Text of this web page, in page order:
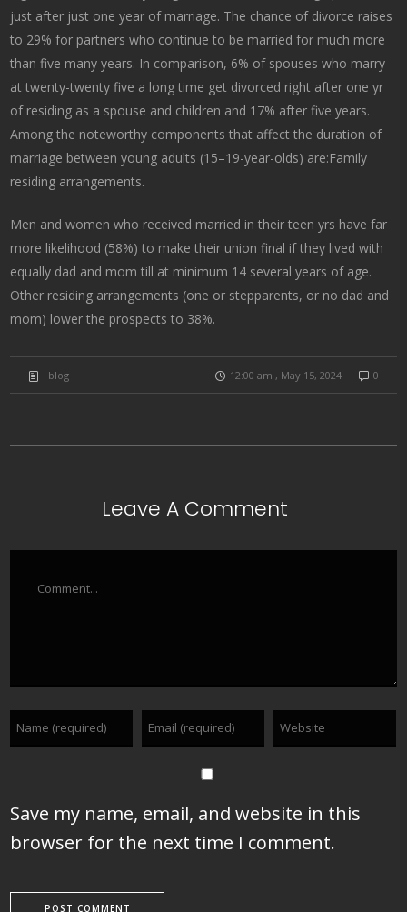
just after just one year of marriage. The chance of divorce raises
to 29% for partners who continue to be married for much more
than five many years. In comparison, 6% of spouses who marry
at twenty-twenty five a long time get divorced right after one yr
of residing as a spouse and children and 17% after five years.
Among the noteworthy components that affect the duration of
marriage between young adults (15–19-year-olds) are:Family
residing arrangements.
Men and women who received married in their teen yrs have far
more likelihood (58%) to make their union final if they lived with
equally dad and mom till at minimum 14 several years of age.
Other residing arrangements (one or stepparents, or no dad and
mom) lower the prospects to 38%.
blog 12:00 am , May 15, 2024 0
Leave A Comment
Save my name, email, and website in this
browser for the next time I comment.